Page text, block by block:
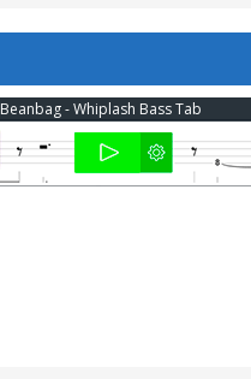
Beanbag - Whiplash Bass Tab